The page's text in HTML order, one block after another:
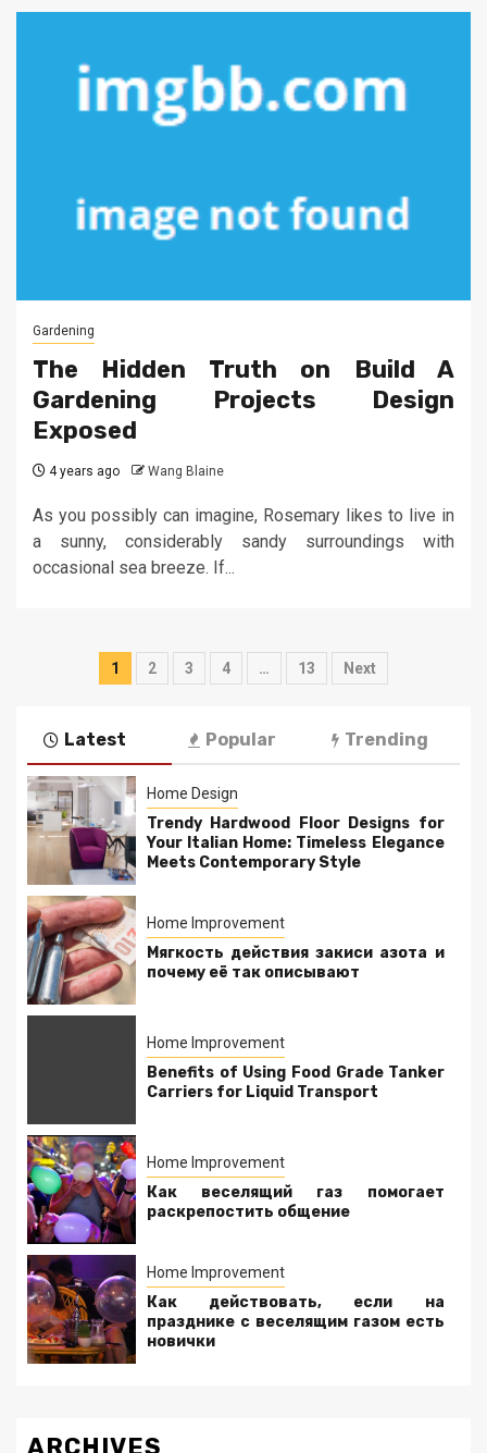
Gardening
The Hidden Truth on Build A
Gardening Projects Design
Exposed
4 years ago Wang Blaine
As you possibly can imagine, Rosemary likes to live in
a sunny, considerably sandy surroundings with
occasional sea breeze. If...
Posts
1 2 3 4 … 13 Next
Latest Popular Trending
Home Design
Trendy Hardwood Floor Designs for
Your Italian Home: Timeless Elegance
Meets Contemporary Style
Home Improvement
Мягкость действия закиси азота и
почему её так описывают
Home Improvement
Benefits of Using Food Grade Tanker
Carriers for Liquid Transport
Home Improvement
Как веселящий газ помогает
раскрепостить общение
Home Improvement
Как действовать, если на
празднике с веселящим газом есть
новички